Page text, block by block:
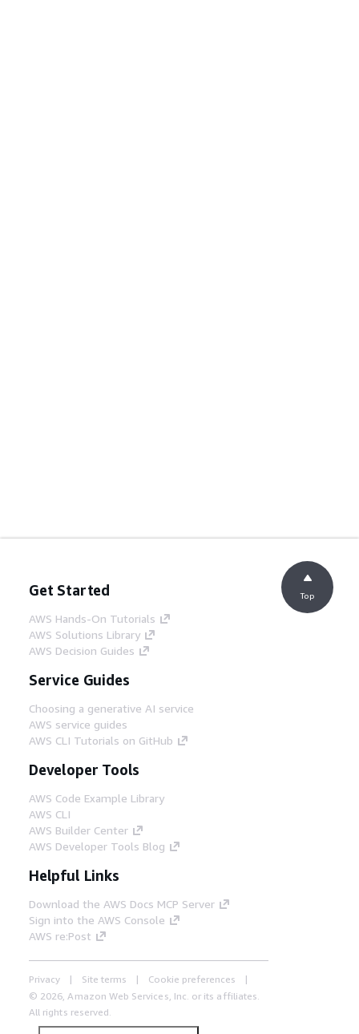
Get Started
AWS Hands-On Tutorials
AWS Solutions Library
AWS Decision Guides
Service Guides
Choosing a generative AI service
AWS service guides
AWS CLI Tutorials on GitHub
Developer Tools
AWS Code Example Library
AWS CLI
AWS Builder Center
AWS Developer Tools Blog
Helpful Links
Download the AWS Docs MCP Server
Sign into the AWS Console
AWS re:Post
Privacy Site terms
Cookie preferences
© 2026, Amazon Web Services, Inc. or its affiliates.
All rights reserved.
Top